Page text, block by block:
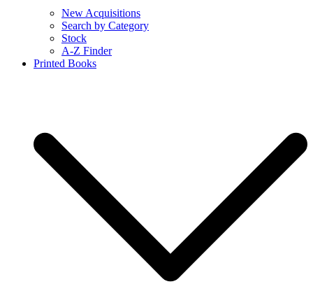
New Acquisitions
Search by Category
Stock
A-Z Finder
Printed Books